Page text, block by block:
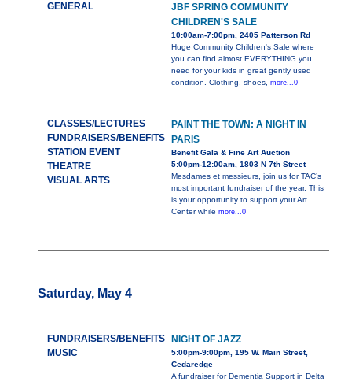
GENERAL
JBF SPRING COMMUNITY
CHILDREN'S SALE
10:00am-7:00pm, 2405 Patterson Rd
Huge Community Children's Sale where
you can find almost EVERYTHING you
need for your kids in great gently used
condition. Clothing, shoes, more...0
CLASSES/LECTURES
FUNDRAISERS/BENEFITS
STATION EVENT
THEATRE
VISUAL ARTS
PAINT THE TOWN: A NIGHT IN
PARIS
Benefit Gala & Fine Art Auction
5:00pm-12:00am, 1803 N 7th Street
Mesdames et messieurs, join us for TAC’s
most important fundraiser of the year. This
is your opportunity to support your Art
Center while more...0
Saturday, May 4
FUNDRAISERS/BENEFITS
MUSIC
NIGHT OF JAZZ
5:00pm-9:00pm, 195 W. Main Street,
Cedaredge
A fundraiser for Dementia Support in Delta